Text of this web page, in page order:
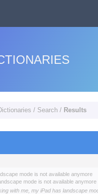
/ Search / Results
mode is not available anymore
mode is not available anymore
with me, my iPad has landscape